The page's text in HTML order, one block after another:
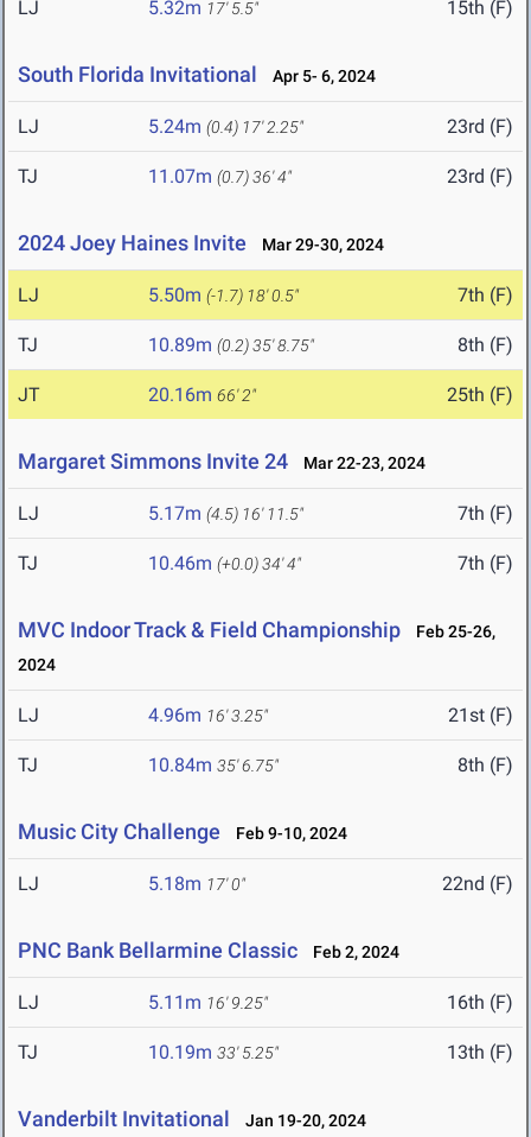
LJ 5.32m 17' 5.5" 15th (F)
South Florida Invitational Apr 5- 6, 2024
LJ 5.24m (0.4) 17' 2.25" 23rd (F)
TJ 11.07m (0.7)36' 4" 23rd (F)
2024 Joey Haines Invite Mar 29-30, 2024
LJ 5.50m (-1.7) 18' 0.5" 7th (F)
TJ 10.89m (0.2)35' 8.75" 8th (F)
JT 20.16m 66' 2" 25th (F)
Margaret Simmons Invite 24 Mar 22-23, 2024
LJ 5.17m (4.5) 16' 11.5" 7th (F)
TJ 10.46m (+0.0)34' 4" 7th (F)
MVC Indoor Track & Field Championship
Feb 25-26,
2024
LJ 4.96m 16' 3.25" 21st (F)
TJ 10.84m 35' 6.75" 8th (F)
Music City Challenge Feb 9-10, 2024
LJ 5.18m 17' 0" 22nd (F)
PNC Bank Bellarmine Classic Feb 2, 2024
LJ 5.11m 16' 9.25" 16th (F)
TJ 10.19m 33' 5.25" 13th (F)
Vanderbilt Invitational Jan 19-20, 2024